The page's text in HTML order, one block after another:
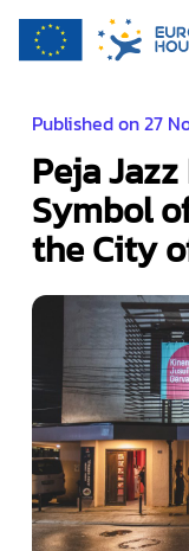
Published on 27
Peja
Symbol
the City